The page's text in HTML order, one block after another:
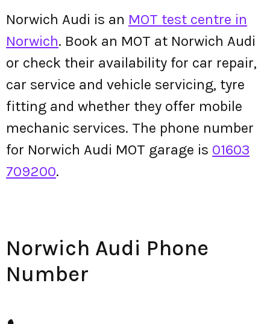
Norwich Audi is an MOT test centre in
Norwich. Book an MOT at Norwich Audi
or check their availability for car repair,
car service and vehicle servicing, tyre
fitting and whether they offer mobile
mechanic services. The phone number
for Norwich Audi MOT garage is 01603
709200.
Norwich Audi Phone
Number